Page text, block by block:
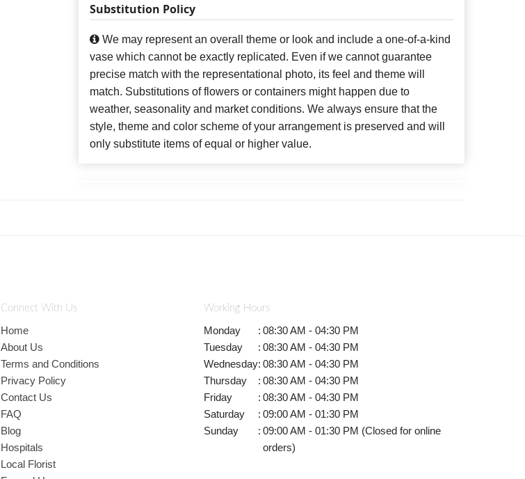
Substitution Policy
We may represent an overall theme or look and include a one-of-a-kind
vase which cannot be exactly replicated. Even if we cannot guarantee
precise match with the representational photo, its feel and theme will
match. Substitutions of flowers or containers might happen due to
weather, seasonality and market conditions. We always ensure that the
style, theme and color scheme of your arrangement is preserved and will
only substitute items of equal or higher value.
Connect With Us
Home
About Us
Terms and Conditions
Privacy Policy
Contact Us
FAQ
Blog
Hospitals
Local Florist
Working Hours
Monday : 08:30 AM - 04:30 PM
Tuesday
: 08:30 AM - 04:30 PM
Wednesday: 08:30 AM - 04:30 PM
Thursday
: 08:30 AM - 04:30 PM
Friday
: 08:30 AM - 04:30 PM
Saturday
: 09:00 AM - 01:30 PM
Sunday
: 09:00 AM - 01:30 PM (Closed for online
orders)